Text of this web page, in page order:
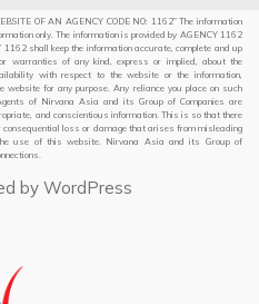
OF AN AGENCY CODE NO: 1162” The information
only. The information is provided by AGENCY 1162
shall keep the information accurate, complete and up
warranties of any kind, express or implied, about the
with respect to the website or the information,
for any purpose. Any reliance you place on such
of Nirvana Asia and its Group of Companies are
and conscientious information. This is so that there
loss or damage that arises from misleading
use of this website. Nirvana Asia and its Group of
by WordPress